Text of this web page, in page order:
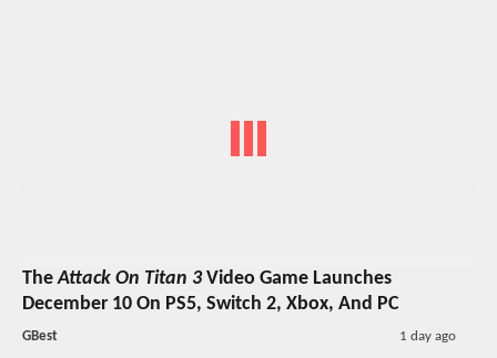
TheAttack On Titan 3Video Game Launches
December 10 On PS5, Switch 2, Xbox, And PC
GBest 1 day ago